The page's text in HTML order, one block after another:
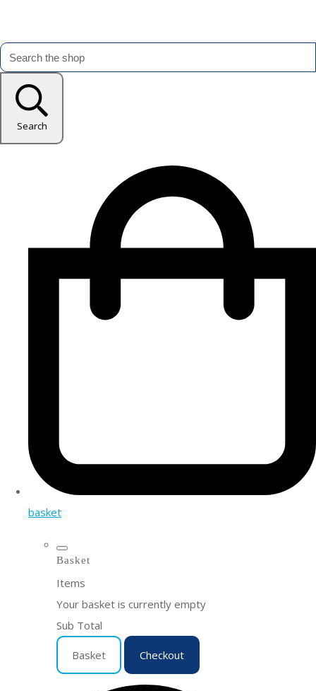
Search
basket
Basket
Items
Your basket is currently empty
Sub Total
Basket Checkout